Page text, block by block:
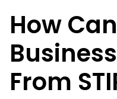
How Can
From